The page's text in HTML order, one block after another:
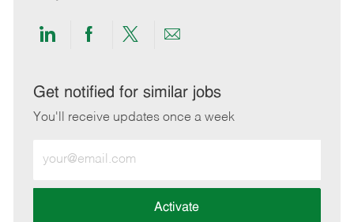
Share
LinkedIn
Share
Facebook
Share
twitter
Share
email
Get notified for similar jobs
You'll receive updates once a week
Email
address
Activate